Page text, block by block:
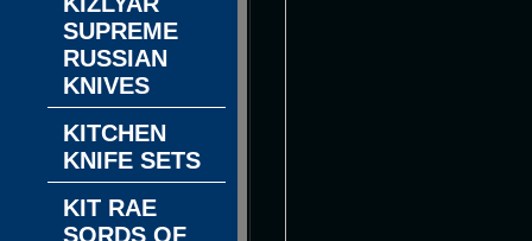
SUPREME
RUSSIAN
KNIVES
KITCHEN
KNIFE SETS
KIT RAE
SORDS OF